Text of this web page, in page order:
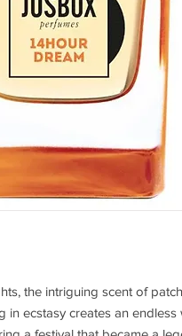
the intriguing scent of
ecstasy creates an endless